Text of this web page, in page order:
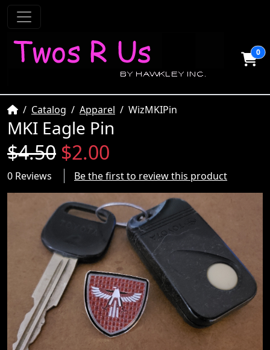
0
HomeCatalog Apparel WizMKIPin
MKI Eagle Pin
$4.50 $2.00
0 Reviews Be the first to review this product